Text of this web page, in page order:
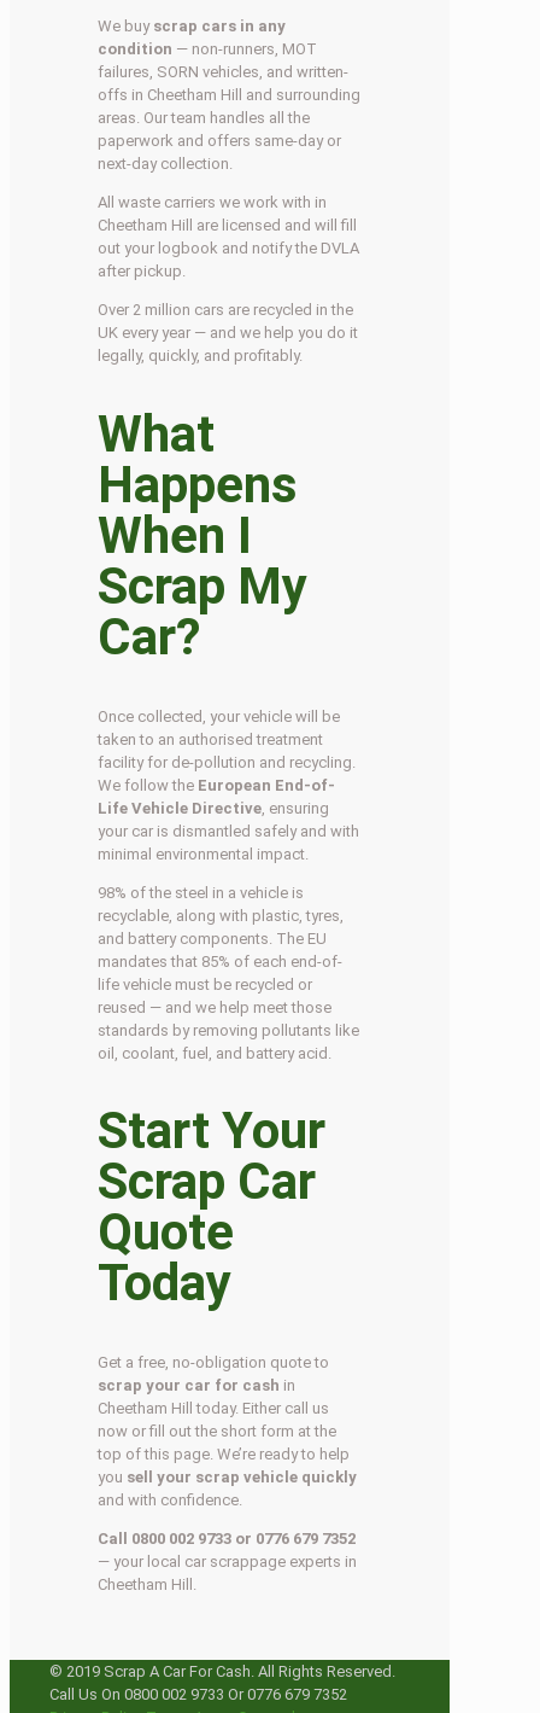
We buy scrap cars in any
condition — non-runners, MOT
failures, SORN vehicles, and written-
offs in Cheetham Hill and surrounding
areas. Our team handles all the
paperwork and offers same-day or
next-day collection.
All waste carriers we work with in
Cheetham Hill are licensed and will fill
out your logbook and notify the DVLA
after pickup.
Over 2 million cars are recycled in the
UK every year — and we help you do it
legally, quickly, and profitably.
What
Happens
When I
Scrap My
Car?
Once collected, your vehicle will be
taken to an authorised treatment
facility for de-pollution and recycling.
We follow the European End-of-
Life Vehicle Directive , ensuring
your car is dismantled safely and with
minimal environmental impact.
98% of the steel in a vehicle is
recyclable, along with plastic, tyres,
and battery components. The EU
mandates that 85% of each end-of-
life vehicle must be recycled or
reused — and we help meet those
standards by removing pollutants like
oil, coolant, fuel, and battery acid.
Start Your
Scrap Car
Quote
Today
Get a free, no-obligation quote to
scrap your car for cash in
Cheetham Hill today. Either call us
now or fill out the short form at the
top of this page. We’re ready to help
you sell your scrap vehicle quickly
and with confidence.
Call 0800 002 9733 or 0776 679 7352
— your local car scrappage experts in
Cheetham Hill.
© 2019 Scrap A Car For Cash. All Rights Reserved.
Call Us On 0800 002 9733 Or 0776 679 7352